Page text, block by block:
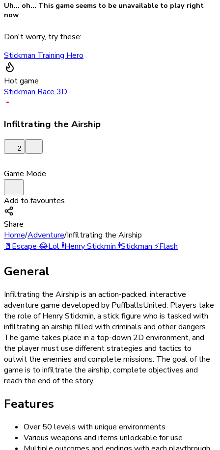
Uh... oh... This game seems to be unavailable to play right
now
Don't worry, try these:
Stickman Training Hero
Hot game
Stickman Race 3D
Infiltrating the Airship
2
Game Mode
Add to favourites
Share
Home/Adventure/Infiltrating the Airship
🚪 Escape 😂Lol 🕴️Henry Stickmin 🕴️Stickman ⚡Flash
General
Infiltrating the Airship is an action-packed, interactive
adventure game developed by PuffballsUnited. Players take
the role of Henry Stickmin, a stick figure who is tasked with
infiltrating an airship filled with criminals and other dangers.
The game takes place in a top-down 2D environment, and
the player must use different strategies and tactics to
outwit the enemies and complete missions. The goal of the
game is to infiltrate the airship, complete objectives and
reach the end of the story.
Features
Over 50 levels with unique environments
Various weapons and items unlockable for use